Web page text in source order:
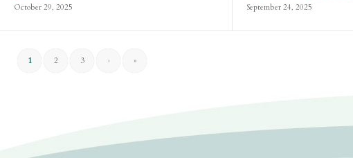
October 29, 2025 September 24, 2025
1 2 3 › »